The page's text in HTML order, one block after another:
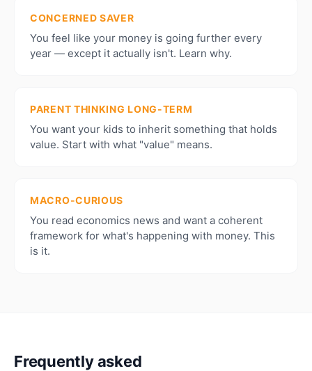
CONCERNED SAVER
You feel like your money is going further every
year — except it actually isn't. Learn why.
PARENT THINKING LONG-TERM
You want your kids to inherit something that holds
value. Start with what "value" means.
MACRO-CURIOUS
You read economics news and want a coherent
framework for what's happening with money. This
is it.
Frequently asked